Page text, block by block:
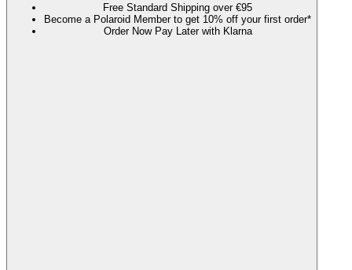
Free Standard Shipping over €95
Become a Polaroid Member to get 10% off your first order*
Order Now Pay Later with Klarna